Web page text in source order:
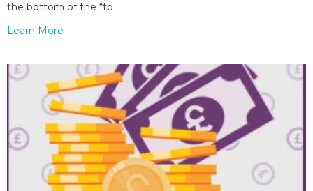
the bottom of the “to
Learn More